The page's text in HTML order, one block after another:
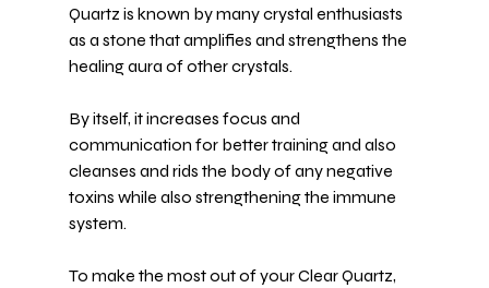
Quartz is known by many crystal enthusiasts
as a stone that amplifies and strengthens the
healing aura of other crystals.
By itself, it increases focus and
communication for better training and also
cleanses and rids the body of any negative
toxins while also strengthening the immune
system.
To make the most out of your Clear Quartz,